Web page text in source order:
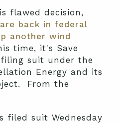
flawed decision,
back in federal
another wind
time, it's Save
suit under the
Energy and its
From the
filed suit Wednesday